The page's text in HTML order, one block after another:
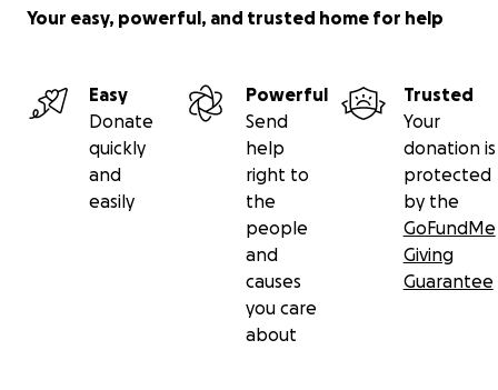
Your easy, powerful, and trusted home for help
Easy
Donate
quickly
and
easily
Powerful
Send
help
right to
the
people
and
causes
you care
about
Trusted
Your
donation is
protected
by the
GoFundMe
Giving
Guarantee